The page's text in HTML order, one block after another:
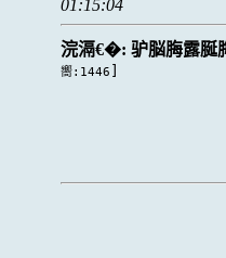
01:15:04
浣滆€�:驴脳脢露脠
嚮:1446